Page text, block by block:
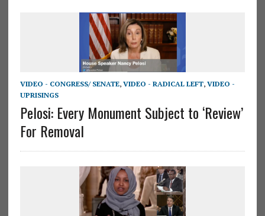
VIDEO - CONGRESS/ SENATE, VIDEO - RADICAL LEFT, VIDEO -
UPRISINGS
Pelosi: Every Monument Subject to ‘Review’
For Removal